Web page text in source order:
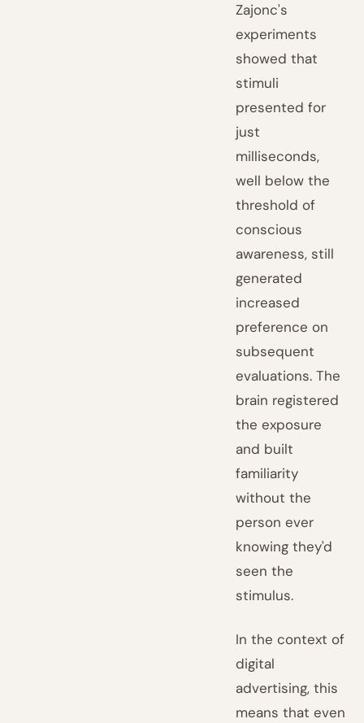
Zajonc's
experiments
showed that
stimuli
presented for
just
milliseconds,
well below the
threshold of
conscious
awareness, still
generated
increased
preference on
subsequent
evaluations. The
brain registered
the exposure
and built
familiarity
without the
person ever
knowing they'd
seen the
stimulus.
In the context of
digital
advertising, this
means that even